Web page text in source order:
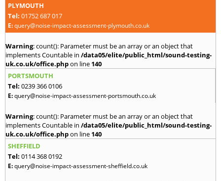
PLYMOUTH
Tel: 01752 687 017
E:query@noise-impact-assessment-plymouth.co.uk
Warning: count(): Parameter must be an array or an object that
implements Countable in /data05/elite/public_html/sound-testing-
uk.co.uk/office.phpon line 140
PORTSMOUTH
Tel: 0239 366 0106
E:query@noise-impact-assessment-portsmouth.co.uk
Warning: count(): Parameter must be an array or an object that
implements Countable in /data05/elite/public_html/sound-testing-
uk.co.uk/office.phpon line 140
SHEFFIELD
Tel: 0114 368 0192
E:query@noise-impact-assessment-sheffield.co.uk